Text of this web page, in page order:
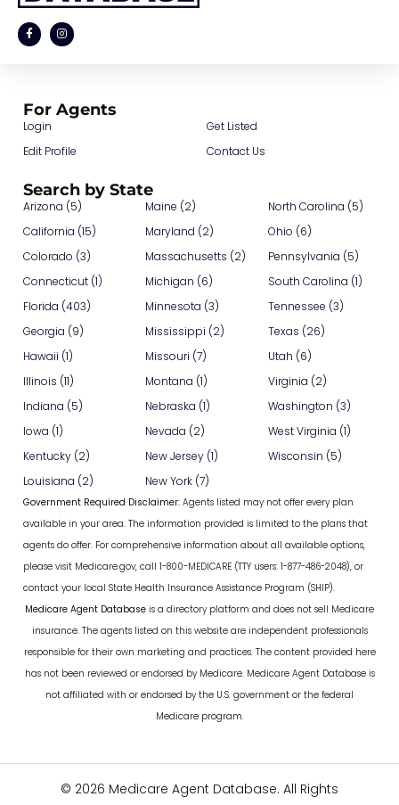
Search by State
Arizona (5)
California (15)
Colorado (3)
Connecticut (1)
Florida (403)
Georgia (9)
Hawaii (1)
Illinois (11)
Indiana (5)
Iowa (1)
Kentucky (2)
Louisiana (2)
Maine (2)
Maryland (2)
Massachusetts (2)
Michigan (6)
Minnesota (3)
Mississippi (2)
Missouri (7)
Montana (1)
Nebraska (1)
Nevada (2)
New Jersey (1)
New York (7)
North Carolina (5)
Ohio (6)
Pennsylvania (5)
South Carolina (1)
Tennessee (3)
Texas (26)
Utah (6)
Virginia (2)
Washington (3)
West Virginia (1)
Wisconsin (5)
Government Required Disclaimer: Agents listed may not offer every plan
available in your area. The information provided is limited to the plans that
agents do offer. For comprehensive information about all available options,
please visit Medicare.gov, call 1-800-MEDICARE (TTY users: 1-877-486-2048), or
contact your local State Health Insurance Assistance Program (SHIP).
Medicare Agent Database is a directory platform and does not sell Medicare
insurance. The agents listed on this website are independent professionals
responsible for their own marketing and practices. The content provided here
has not been reviewed or endorsed by Medicare. Medicare Agent Database is
not affiliated with or endorsed by the U.S. government or the federal
Medicare program.
For Agents
Login
Edit Profile
Get Listed
Contact Us
© 2026 Medicare Agent Database. All Rights